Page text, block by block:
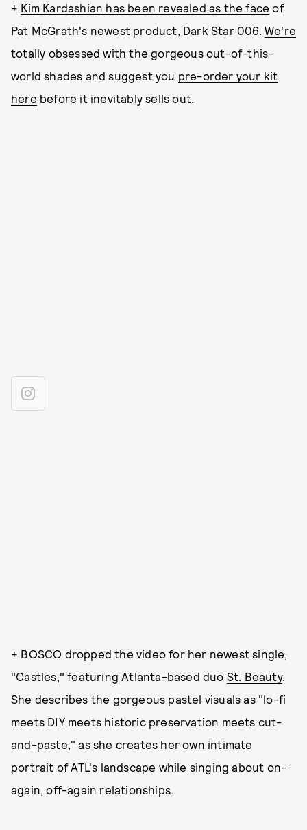
+ Kim Kardashian has been revealed as the face of
Pat McGrath's newest product, Dark Star 006.We're
totally obsessed with the gorgeous out-of-this-
world shades and suggest you pre-order your kit
here before it inevitably sells out.
+ BOSCO dropped the video for her newest single,
"Castles," featuring Atlanta-based duo St. Beauty.
She describes the gorgeous pastel visuals as "lo-fi
meets DIY meets historic preservation meets cut-
and-paste," as she creates her own intimate
portrait of ATL's landscape while singing about on-
again, off-again relationships.